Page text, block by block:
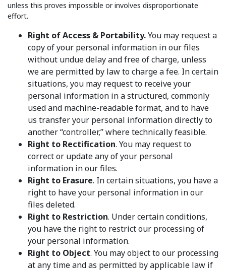
unless this proves impossible or involves disproportionate
effort.
Right of Access & Portability.You may request a
copy of your personal information in our files
without undue delay and free of charge, unless
we are permitted by law to charge a fee. In certain
situations, you may request to receive your
personal information in a structured, commonly
used and machine-readable format, and to have
us transfer your personal information directly to
another “controller,” where technically feasible.
Right to Rectification. You may request to
correct or update any of your personal
information in our files.
Right to Erasure. In certain situations, you have a
right to have your personal information in our
files deleted.
Right to Restriction. Under certain conditions,
you have the right to restrict our processing of
your personal information.
Right to Object. You may object to our processing
at any time and as permitted by applicable law if